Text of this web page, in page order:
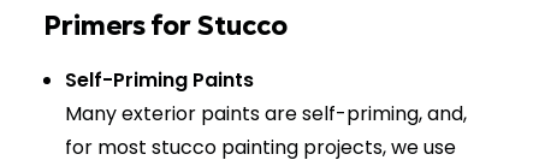
Primers for Stucco
Self-Priming Paints
Many exterior paints are self-priming, and,
for most stucco painting projects, we use